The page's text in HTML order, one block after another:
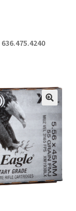
636.475.4240
🔍